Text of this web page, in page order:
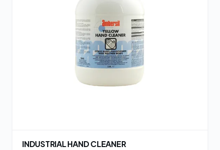
INDUSTRIAL HAND CLEANER